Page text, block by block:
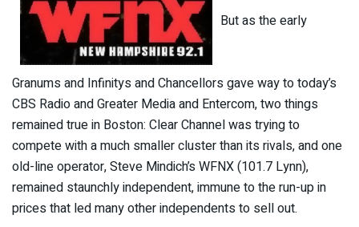
But as the early
Granums and Infinitys and Chancellors gave way to today’s
CBS Radio and Greater Media and Entercom, two things
remained true in Boston: Clear Channel was trying to
compete with a much smaller cluster than its rivals, and one
old-line operator, Steve Mindich’s WFNX (101.7 Lynn),
remained staunchly independent, immune to the run-up in
prices that led many other independents to sell out.